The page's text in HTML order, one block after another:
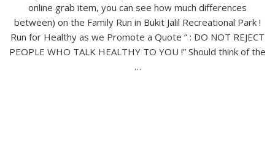
online grab item, you can see how much differences
between) on the Family Run in Bukit Jalil Recreational Park !
Run for Healthy as we Promote a Quote ” : DO NOT REJECT
PEOPLE WHO TALK HEALTHY TO YOU !” Should think of the
…